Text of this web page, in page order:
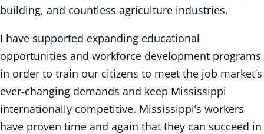
building, and countless agriculture industries.
I have supported expanding educational
opportunities and workforce development programs
in order to train our citizens to meet the job market’s
ever-changing demands and keep Mississippi
internationally competitive. Mississippi’s workers
have proven time and again that they can succeed in